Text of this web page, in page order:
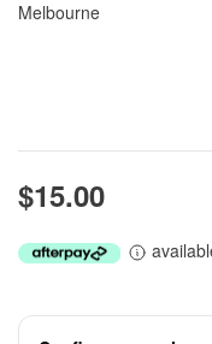
Melbourne
$15.00